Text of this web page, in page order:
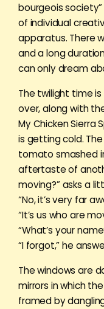
bourgeois
of individual
apparatus. There
and a long
can only dream
The twilight time
over, along with
My Chicken Sierra
is getting cold.
tomato smashed
aftertaste of
moving?” asks a
“No, it’s very far
“It’s us who are
“What’s your
“I forgot,” he
The windows are
mirrors in which
framed by